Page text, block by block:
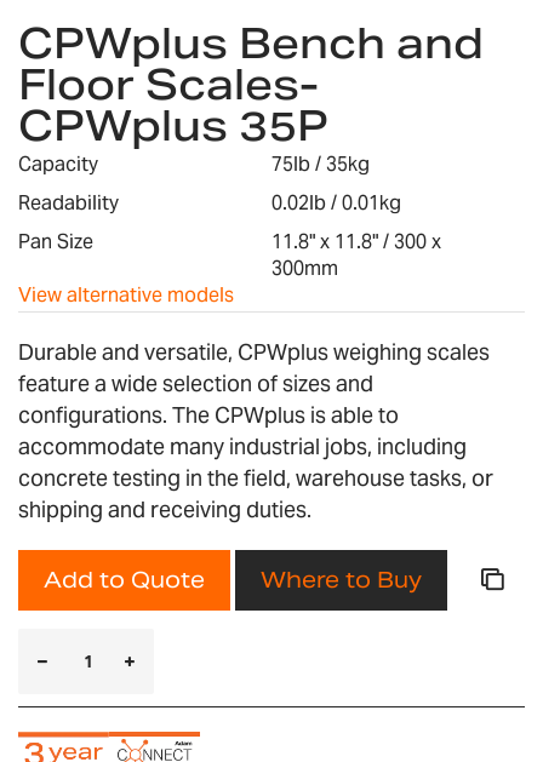
to
the
beginning
of
the
images
CPWplus Bench and
Floor Scales-
CPWplus 35P
Capacity
75lb / 35kg
Readability
0.02lb / 0.01kg
Pan Size
11.8" x 11.8" / 300 x
300mm
View alternative models
Durable and versatile, CPWplus weighing scales
feature a wide selection of sizes and
configurations. The CPWplus is able to
accommodate many industrial jobs, including
concrete testing in the field, warehouse tasks, or
shipping and receiving duties.
Add to Quote Where to Buy